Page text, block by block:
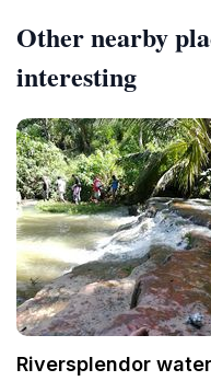
Other nearby
interesting
Riversplendor